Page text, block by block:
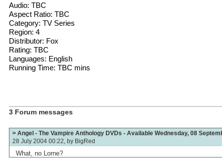
Audio: TBC
Aspect Ratio: TBC
Category: TV Series
Region: 4
Distributor: Fox
Rating: TBC
Languages: English
Running Time: TBC mins
3 Forum messages
> Angel - The Vampire Anthology DVDs - Available Wednesday, 08
28 July 2004 00:22, by BigRed
What, no Lorne?